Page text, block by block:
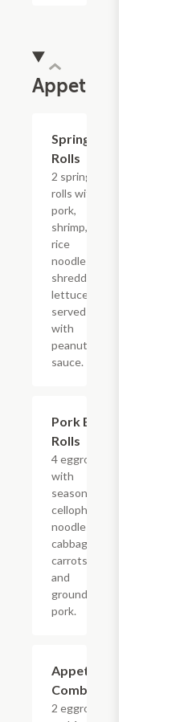
Appetizers
Spring
Rolls
2 spring
rolls with
pork,
shrimp,
rice
noodles,
shredded
lettuce
served
with
peanut
sauce.
Pork Egg
Rolls
4 eggrolls
with
seasoned
cellophane
noodles,
cabbage,
carrots
and
ground
pork.
Appetizer
Combo
2 eggrolls